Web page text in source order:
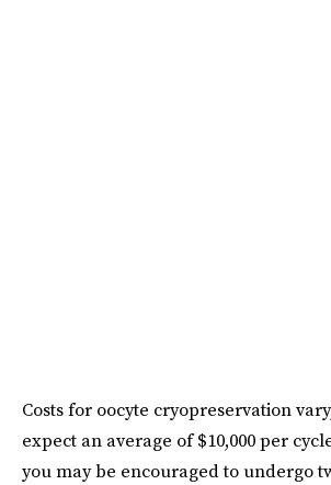
Costs for oocyte cryopreservation
expect an average of $10,000 per
you may be encouraged to undergo